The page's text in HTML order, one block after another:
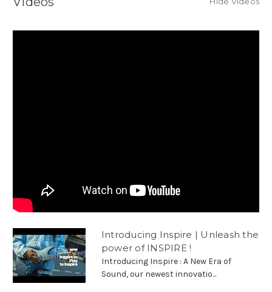
Introducing Inspire | Unleash the
power of INSPIRE !
Introducing Inspire : A New Era of
Sound, our newest innovatio...